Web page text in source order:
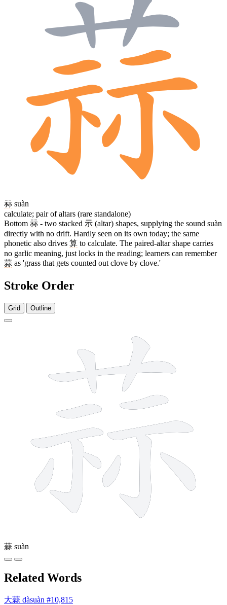
祘 suàn
calculate; pair of altars (rare standalone)
Bottom 祘 - two stacked 示 (altar) shapes, supplying the sound suàn
directly with no drift. Hardly seen on its own today; the same
phonetic also drives 算 to calculate. The paired-altar shape carries
no garlic meaning, just locks in the reading; learners can remember
蒜 as 'grass that gets counted out clove by clove.'
Stroke Order
Grid Outline
蒜 suàn
Related Words
大蒜 dàsuàn #10,815